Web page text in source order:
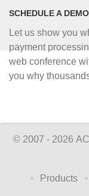
SCHEDULE A DEMO
Let us show you
payment
web conference
you why
© 2007 - 2026
Products